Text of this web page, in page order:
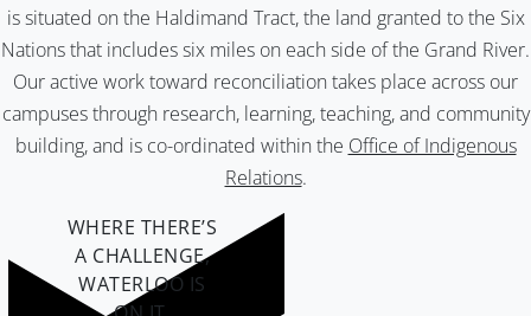
is situated on the Haldimand Tract, the land granted to the Six
Nations that includes six miles on each side of the Grand River.
Our active work toward reconciliation takes place across our
campuses through research, learning, teaching, and community
building, and is co-ordinated within the Office of Indigenous
Relations.
WHERE THERE’S
A CHALLENGE,
WATERLOO IS